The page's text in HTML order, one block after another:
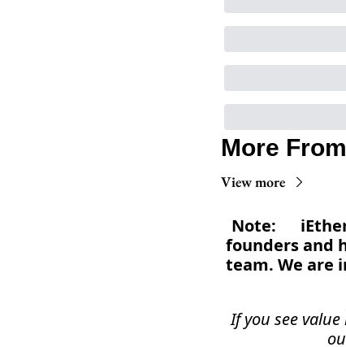
More
View more
Note:
founders and
team. We are
If you see